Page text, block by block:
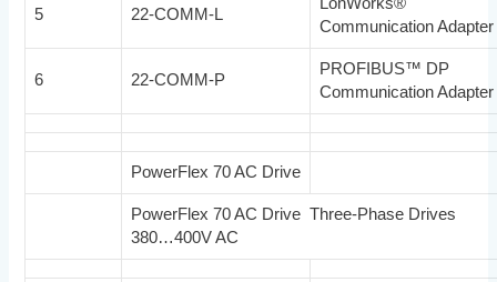
5 22-COMM-L
Communication Adapter
6 22-COMM-P
PROFIBUS™ DP
Communication Adapter
PowerFlex 70 AC Drive
PowerFlex 70 AC Drive Three-Phase Drives
380…400V AC